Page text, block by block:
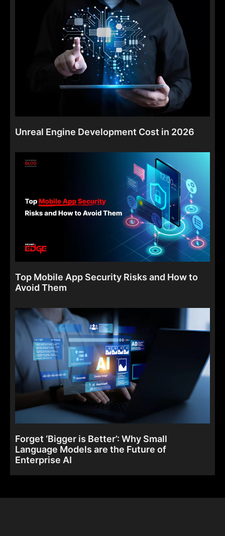
Unreal Engine Development Cost in 2026
Top Mobile App Security Risks and How to
Avoid Them
Forget ‘Bigger is Better’: Why Small
Language Models are the Future of
Enterprise AI